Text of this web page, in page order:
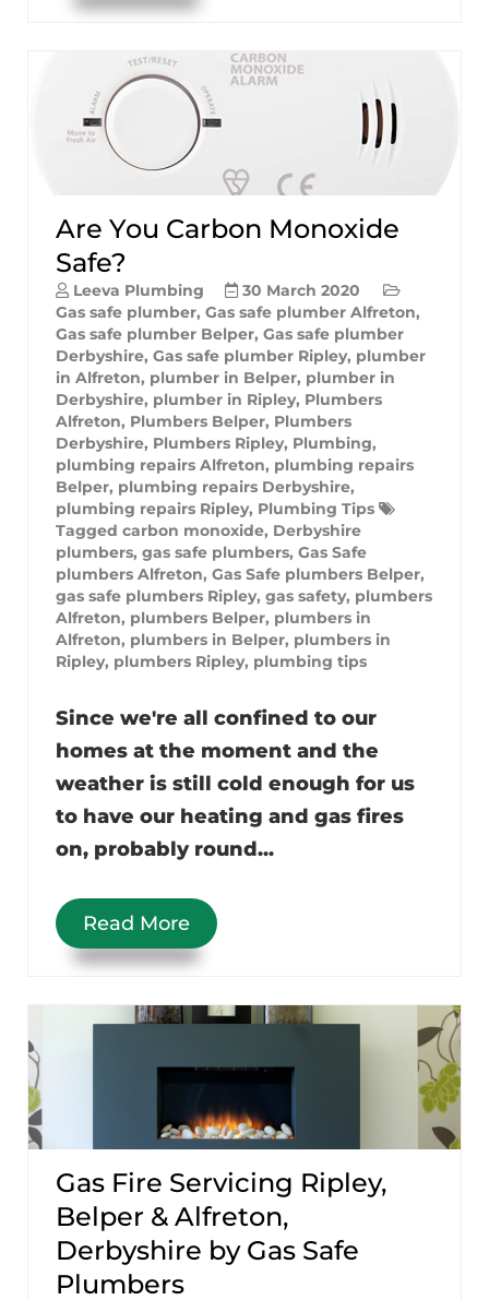
Are You Carbon Monoxide
Safe?
Leeva Plumbing
30 March 2020
Gas safe plumber, Gas safe plumber Alfreton,
Gas safe plumber Belper, Gas safe plumber
Derbyshire, Gas safe plumber Ripley, plumber
in Alfreton, plumber in Belper, plumber in
Derbyshire, plumber in Ripley, Plumbers
Alfreton, Plumbers Belper, Plumbers
Derbyshire, Plumbers Ripley, Plumbing,
plumbing repairs Alfreton, plumbing repairs
Belper, plumbing repairs Derbyshire,
plumbing repairs Ripley, Plumbing Tips
Tagged carbon monoxide, Derbyshire
plumbers, gas safe plumbers, Gas Safe
plumbers Alfreton, Gas Safe plumbers Belper,
gas safe plumbers Ripley, gas safety, plumbers
Alfreton, plumbers Belper, plumbers in
Alfreton, plumbers in Belper, plumbers in
Ripley, plumbers Ripley, plumbing tips
Since we're all confined to our
homes at the moment and the
weather is still cold enough for us
to have our heating and gas fires
on, probably round...
Read More
Gas Fire Servicing Ripley,
Belper & Alfreton,
Derbyshire by Gas Safe
Plumbers